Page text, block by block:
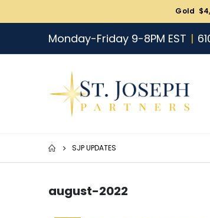
Gold
Monday-Friday 9-8PM EST
SJP UPDATES
august-2022